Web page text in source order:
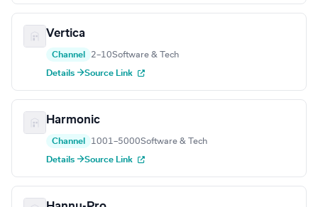
Vertica
Channel 2–10Software & Tech
Details →Source Link
Harmonic
Channel 1001–5000Software & Tech
Details →Source Link